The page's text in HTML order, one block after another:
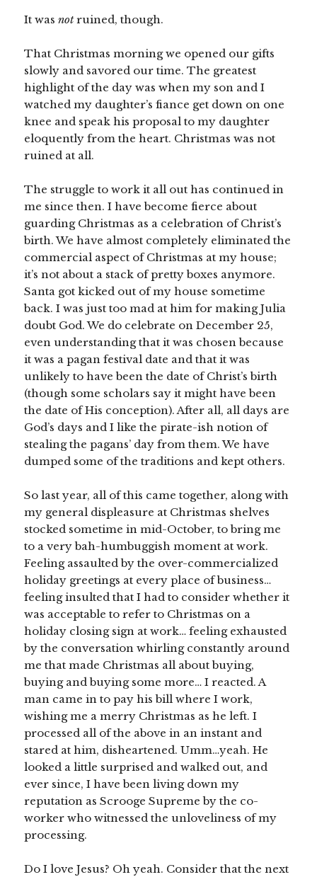
It wasnotruined, though.
That Christmas morning we opened our gifts
slowly and savored our time. The greatest
highlight of the day was when my son and I
watched my daughter’s fiance get down on one
knee and speak his proposal to my daughter
eloquently from the heart. Christmas was not
ruined at all.
The struggle to work it all out has continued in
me since then. I have become fierce about
guarding Christmas as a celebration of Christ’s
birth. We have almost completely eliminated the
commercial aspect of Christmas at my house;
it’s not about a stack of pretty boxes anymore.
Santa got kicked out of my house sometime
back. I was just too mad at him for making Julia
doubt God. We do celebrate on December 25,
even understanding that it was chosen because
it was a pagan festival date and that it was
unlikely to have been the date of Christ’s birth
(though some scholars say it might have been
the date of His conception). After all, all days are
God’s days and I like the pirate-ish notion of
stealing the pagans’ day from them. We have
dumped some of the traditions and kept others.
So last year, all of this came together, along with
my general displeasure at Christmas shelves
stocked sometime in mid-October, to bring me
to a very bah-humbuggish moment at work.
Feeling assaulted by the over-commercialized
holiday greetings at every place of business…
feeling insulted that I had to consider whether it
was acceptable to refer to Christmas on a
holiday closing sign at work… feeling exhausted
by the conversation whirling constantly around
me that made Christmas all about buying,
buying and buying some more… I reacted. A
man came in to pay his bill where I work,
wishing me a merry Christmas as he left. I
processed all of the above in an instant and
stared at him, disheartened. Umm…yeah. He
looked a little surprised and walked out, and
ever since, I have been living down my
reputation as Scrooge Supreme by the co-
worker who witnessed the unloveliness of my
processing.
Do I love Jesus? Oh yeah. Consider that the next